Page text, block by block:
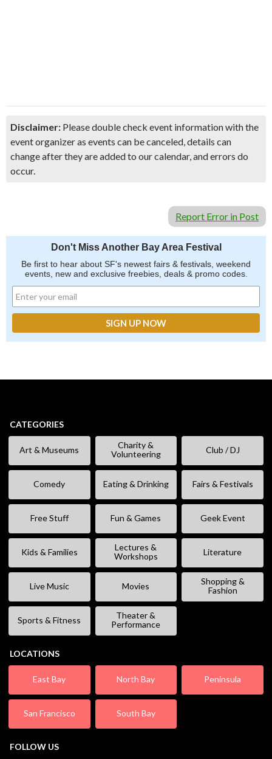
Disclaimer: Please double check event information with the
event organizer as events can be canceled, details can
change after they are added to our calendar, and errors do
occur.
Report Error in Post
Don't Miss Another Bay Area Festival
Be first to hear about SF's newest fairs & festivals, weekend
events, new and exclusive freebies, deals & promo codes.
CATEGORIES
Art & Museums
Charity &
Volunteering
Club / DJ
Comedy Eating & Drinking Fairs & Festivals
Free Stuff Fun & Games Geek Event
Kids & Families
Lectures &
Workshops
Literature
Live Music Movies
Shopping &
Fashion
Sports & Fitness
Theater &
Performance
LOCATIONS
East Bay North Bay Peninsula
San Francisco South Bay
FOLLOW US